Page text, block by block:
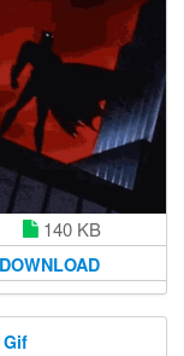
140 KB
DOWNLOAD
Gif